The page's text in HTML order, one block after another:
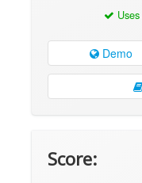
Uses
Demo
Score: